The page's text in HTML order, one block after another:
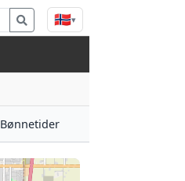
🇳🇴▾
Bønnetider